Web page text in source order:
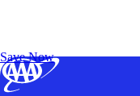
Save Now